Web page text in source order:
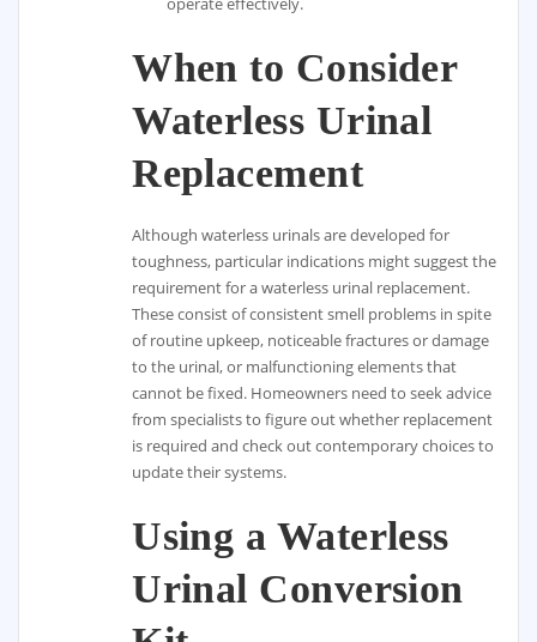
When to Consider
Waterless Urinal
Replacement
Although waterless urinals are developed for
toughness, particular indications might suggest the
requirement for a waterless urinal replacement.
These consist of consistent smell problems in spite
of routine upkeep, noticeable fractures or damage
to the urinal, or malfunctioning elements that
cannot be fixed. Homeowners need to seek advice
from specialists to figure out whether replacement
is required and check out contemporary choices to
update their systems.
Using a Waterless
Urinal Conversion